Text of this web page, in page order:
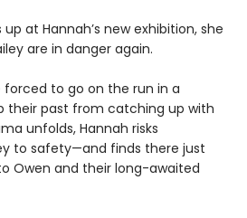
at Hannah’s new exhibition, she
are in danger again.
forced to go on the run in a
their past from catching up with
unfolds, Hannah risks
to safety—and finds there just
Owen and their long-awaited